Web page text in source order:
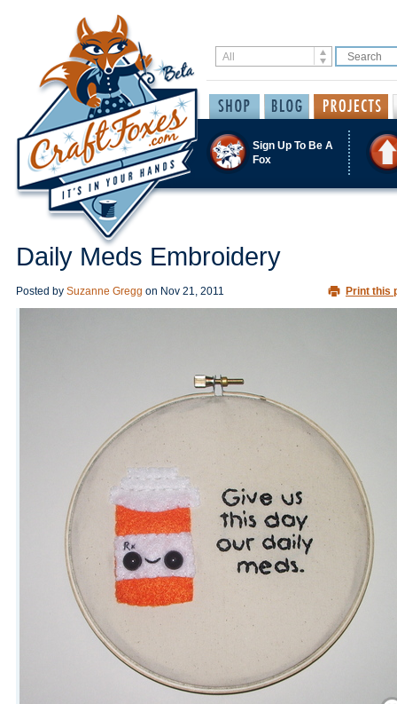
Sign Up To Be A
Fox
Daily Meds Embroidery
Posted by Suzanne Gregg on Nov 21, 2011 Print this